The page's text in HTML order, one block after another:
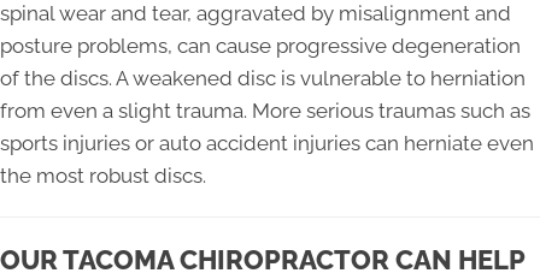
spinal wear and tear, aggravated by misalignment and
posture problems, can cause progressive degeneration
of the discs. A weakened disc is vulnerable to herniation
from even a slight trauma. More serious traumas such as
sports injuries or auto accident injuries can herniate even
the most robust discs.
OUR TACOMA CHIROPRACTOR CAN HELP